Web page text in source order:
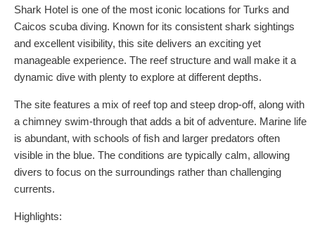
Shark Hotel is one of the most iconic locations for Turks and
Caicos scuba diving. Known for its consistent shark sightings
and excellent visibility, this site delivers an exciting yet
manageable experience. The reef structure and wall make it a
dynamic dive with plenty to explore at different depths.
The site features a mix of reef top and steep drop-off, along with
a chimney swim-through that adds a bit of adventure. Marine life
is abundant, with schools of fish and larger predators often
visible in the blue. The conditions are typically calm, allowing
divers to focus on the surroundings rather than challenging
currents.
Highlights: